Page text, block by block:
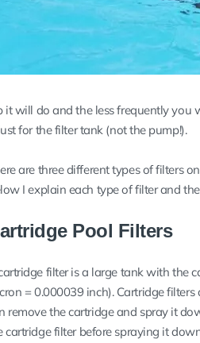
it will do and the less frequently you
for the filter tank (not the pump!).
are three different types of filters
I explain each type of filter and
Pool Filters
filter is a large tank with the
= 0.000039 inch). Cartridge
remove the cartridge and spray it
cartridge filter before spraying it